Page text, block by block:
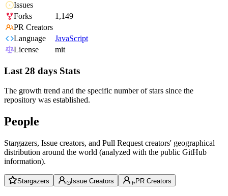
Issues
Forks
1,149
PR Creators
Language
JavaScript
License
mit
Last 28 days Stats
The growth trend and the specific number of stars since the
repository was established.
People
Stargazers, Issue creators, and Pull Request creators' geographical
distribution around the world (analyzed with the public GitHub
information).
Stargazers Issue Creators PR Creators